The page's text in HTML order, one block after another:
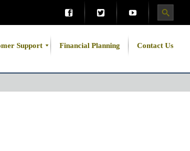
Support Financial Planning Contact Us